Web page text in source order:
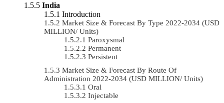
India
Introduction
Market Size & Forecast By Type 2022-2034 (USD
MILLION/ Units)
Paroxysmal
Permanent
Persistent
Market Size & Forecast By Route Of
Administration 2022-2034 (USD MILLION/ Units)
Oral
Injectable